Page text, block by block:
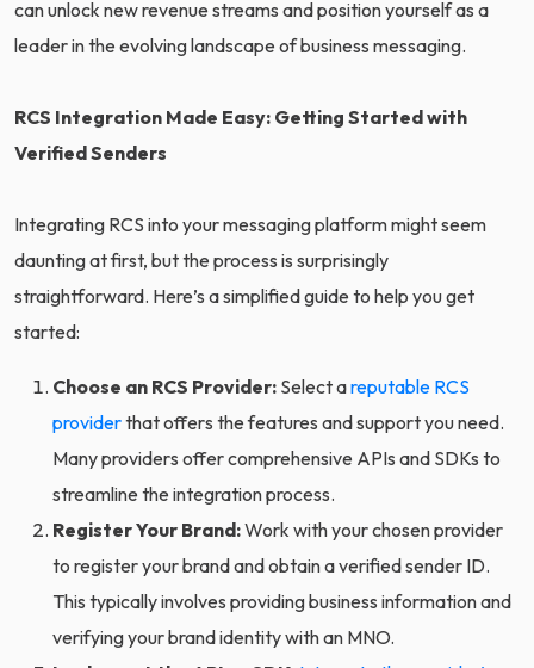
can unlock new revenue streams and position yourself as a
leader in the evolving landscape of business messaging.
RCS Integration Made Easy: Getting Started with
Verified Senders
Integrating RCS into your messaging platform might seem
daunting at first, but the process is surprisingly
straightforward. Here’s a simplified guide to help you get
started:
Choose an RCS Provider: Select areputable RCS
providerthat offers the features and support you need.
Many providers offer comprehensive APIs and SDKs to
streamline the integration process.
Register Your Brand:Work with your chosen provider
to register your brand and obtain a verified sender ID.
This typically involves providing business information and
verifying your brand identity with an MNO.